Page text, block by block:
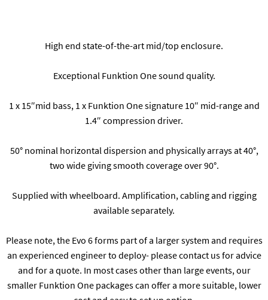
High end state-of-the-art mid/top enclosure.
Exceptional Funktion One sound quality.
1 x 15″mid bass, 1 x Funktion One signature 10″ mid-range and
1.4″ compression driver.
50° nominal horizontal dispersion and physically arrays at 40°,
two wide giving smooth coverage over 90°.
Supplied with wheelboard. Amplification, cabling and rigging
available separately.
Please note, the Evo 6 forms part of a larger system and requires
an experienced engineer to deploy- please contact us for advice
and for a quote. In most cases other than large events, our
smaller Funktion One packages can offer a more suitable, lower